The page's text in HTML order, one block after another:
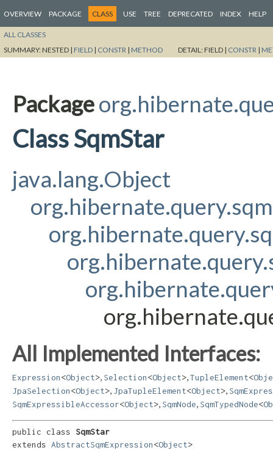
OVERVIEW PACKAGE CLASS USE TREE DEPRECATED INDEX HELP
ALL CLASSES
SUMMARY:NESTED | FIELD | CONSTR | METHOD DETAIL:FIELD | CONSTR |
Package
Class SqmStar
java.lang.Object
All Implemented Interfaces:
Expression<Object> Selection<Object> TupleElement<
JpaSelection<Object> JpaTupleElement<Object>
SqmExpressibleAccessor<Object> SqmNode SqmTypedNode<
public class SqmStar
extends AbstractSqmExpression<Object>